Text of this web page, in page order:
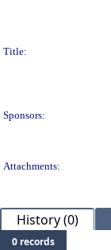
Title:
Sponsors:
Attachments:
History (0)
0 records